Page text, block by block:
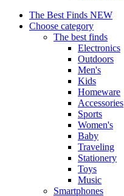
The Best Finds NEW
Choose category
The best finds
Electronics
Outdoors
Men's
Kids
Homeware
Accessories
Sports
Women's
Baby
Traveling
Stationery
Toys
Music
Smartphones